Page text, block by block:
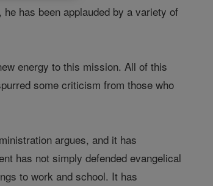
has been applauded by a variety of
energy to this mission. All of this
some criticism from those who
argues, and it has
has not simply defended evangelical
to work and school. It has